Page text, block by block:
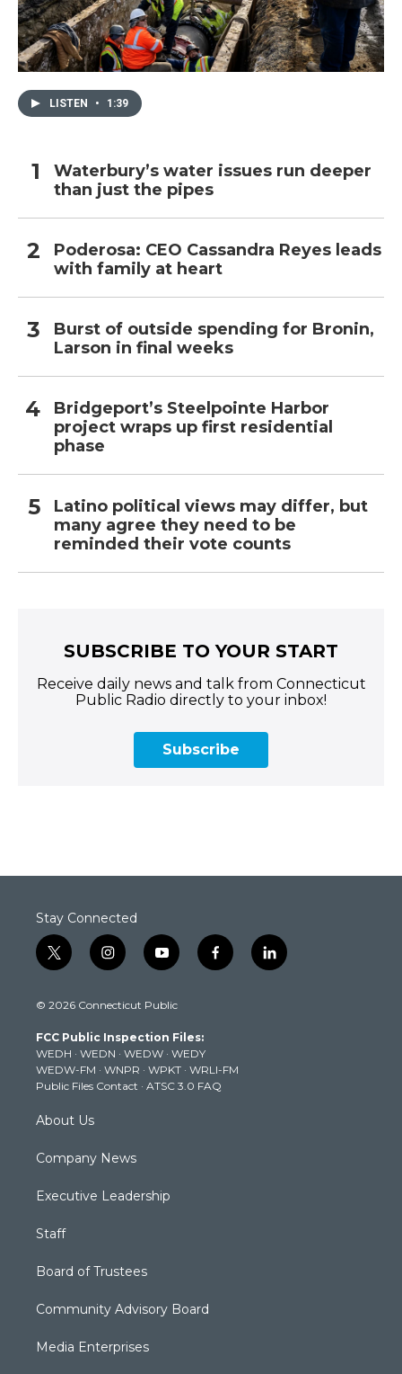
LISTEN • 1:39
Waterbury’s water issues run deeper
than just the pipes
Poderosa: CEO Cassandra Reyes leads
with family at heart
Burst of outside spending for Bronin,
Larson in final weeks
Bridgeport’s Steelpointe Harbor
project wraps up first residential
phase
Latino political views may differ, but
many agree they need to be
reminded their vote counts
SUBSCRIBE TO YOUR START
Receive daily news and talk from Connecticut
Public Radio directly to your inbox!
Subscribe
Stay Connected
t
w
t
e
r
i
n
t
g
r
a
m
y
o
t
b
e
f
a
k
l
i
© 2026 Connecticut Public
FCC Public Inspection Files:
WEDH · WEDN · WEDW · WEDY
WEDW-FM · WNPR · WPKT · WRLI-FM
Public Files Contact · ATSC 3.0 FAQ
About Us
Company News
Executive Leadership
Staff
Board of Trustees
Community Advisory Board
Media Enterprises